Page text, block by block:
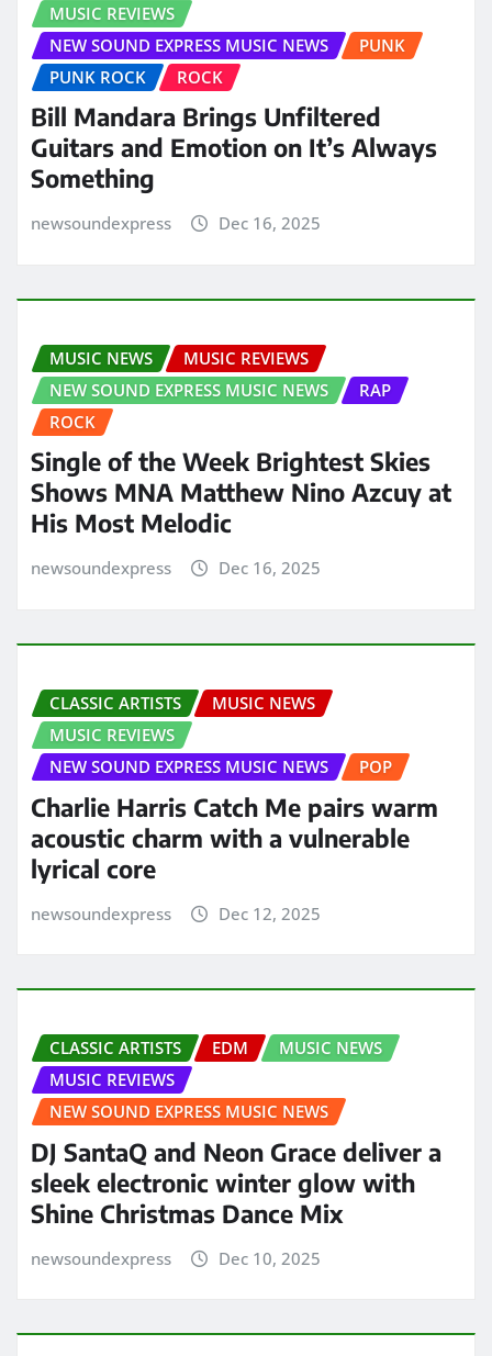
MUSIC REVIEWS
NEW SOUND EXPRESS MUSIC NEWS
PUNK
PUNK ROCK
ROCK
Bill Mandara Brings Unfiltered
Guitars and Emotion on It’s Always
Something
newsoundexpress Dec 16, 2025
MUSIC NEWS
MUSIC REVIEWS
NEW SOUND EXPRESS MUSIC NEWS
RAP
ROCK
Single of the Week Brightest Skies
Shows MNA Matthew Nino Azcuy at
His Most Melodic
newsoundexpress Dec 16, 2025
CLASSIC ARTISTS
MUSIC NEWS
MUSIC REVIEWS
NEW SOUND EXPRESS MUSIC NEWS
POP
Charlie Harris Catch Me pairs warm
acoustic charm with a vulnerable
lyrical core
newsoundexpress Dec 12, 2025
CLASSIC ARTISTS EDM
MUSIC NEWS
MUSIC REVIEWS
NEW SOUND EXPRESS MUSIC NEWS
DJ SantaQ and Neon Grace deliver a
sleek electronic winter glow with
Shine Christmas Dance Mix
newsoundexpress Dec 10, 2025